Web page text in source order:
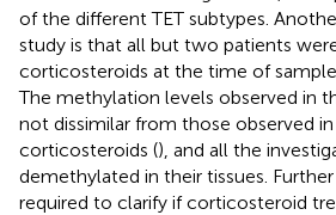
of the different TET subtypes.
study is that all but two patients
corticosteroids at the time of
The methylation levels observed in
not dissimilar from those observed
corticosteroids (), and all the
demethylated in their tissues.
required to clarify if corticosteroid